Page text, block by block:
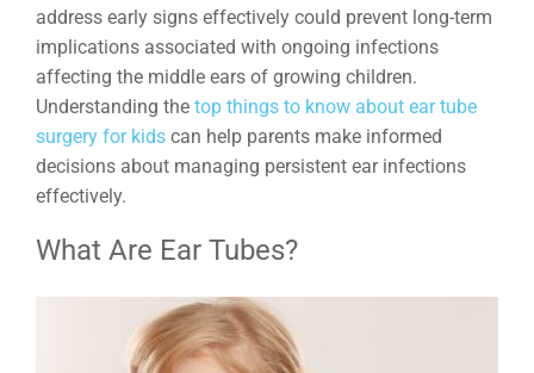
address early signs effectively could prevent long-term
implications associated with ongoing infections
affecting the middle ears of growing children.
Understanding the top things to know about ear tube
surgery for kidscan help parents make informed
decisions about managing persistent ear infections
effectively.
What Are Ear Tubes?